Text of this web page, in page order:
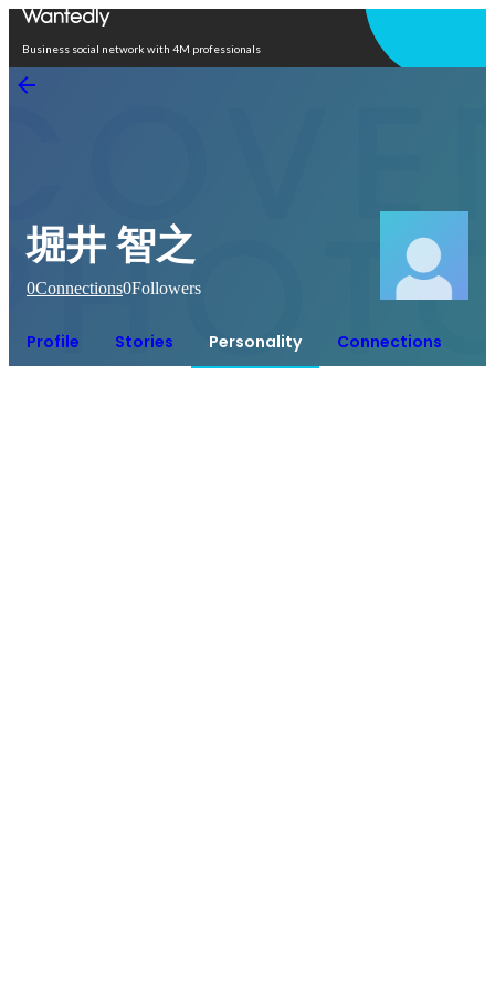
Business social network with 4M professionals
堀井 智之
0Connections0Followers
Profile Stories Personality Connections